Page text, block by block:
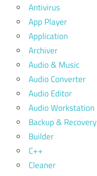
Antivirus
App Player
Application
Archiver
Audio & Music
Audio Converter
Audio Editor
Audio Workstation
Backup & Recovery
Builder
C++
Cleaner